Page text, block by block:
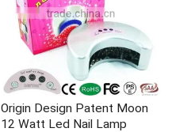
Origin Design Patent Moon
12 Watt Led Nail Lamp